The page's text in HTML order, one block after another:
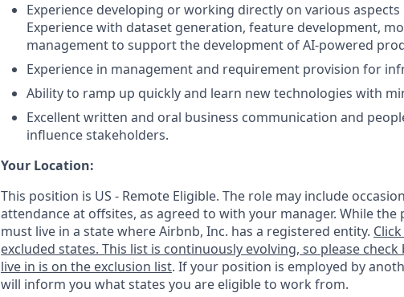
Experience developing or working directly on various
Experience with dataset generation, feature development,
management to support the development of AI-powered
Experience in management and requirement provision for
Ability to ramp up quickly and learn new technologies with
Excellent written and oral business communication and
influence stakeholders.
Your Location:
This position is US - Remote Eligible. The role may include
attendance at offsites, as agreed to with your manager. While the
must live in a state where Airbnb, Inc. has a registered entity.
excluded states. This list is continuously evolving, so please
live in is on the exclusion list. If your position is employed by
will inform you what states you are eligible to work from.